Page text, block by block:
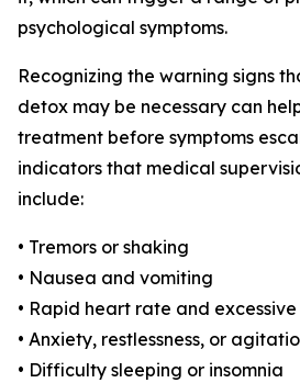
psychological symptoms.
Recognizing the warning signs
detox may be necessary can
treatment before symptoms
indicators that medical
include:
• Tremors or shaking
• Nausea and vomiting
• Rapid heart rate and
• Anxiety, restlessness, or
• Difficulty sleeping or insomnia